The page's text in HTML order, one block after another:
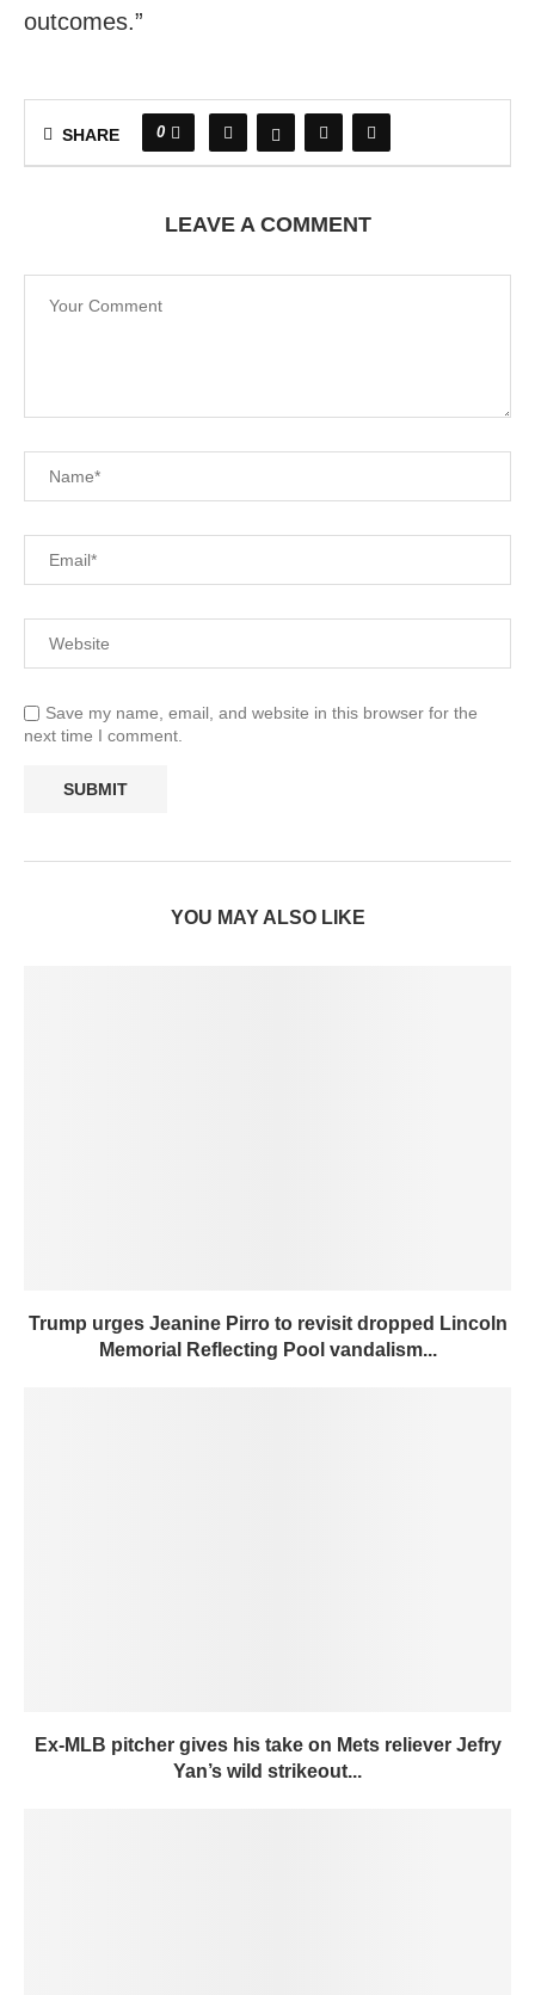
outcomes.”
SHARE 0
LEAVE A COMMENT
Save my name, email, and website in this browser for the
next time I comment.
YOU MAY ALSO LIKE
Trump urges Jeanine Pirro to revisit dropped Lincoln
Memorial Reflecting Pool vandalism...
Ex-MLB pitcher gives his take on Mets reliever Jefry
Yan’s wild strikeout...